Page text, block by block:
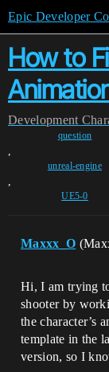
Epic Developer
How to
Development
question
,
unreal-engine
,
UE5-0
Maxxx_O
Hi, I am trying
shooter by
the character’s
template in the
version, so I